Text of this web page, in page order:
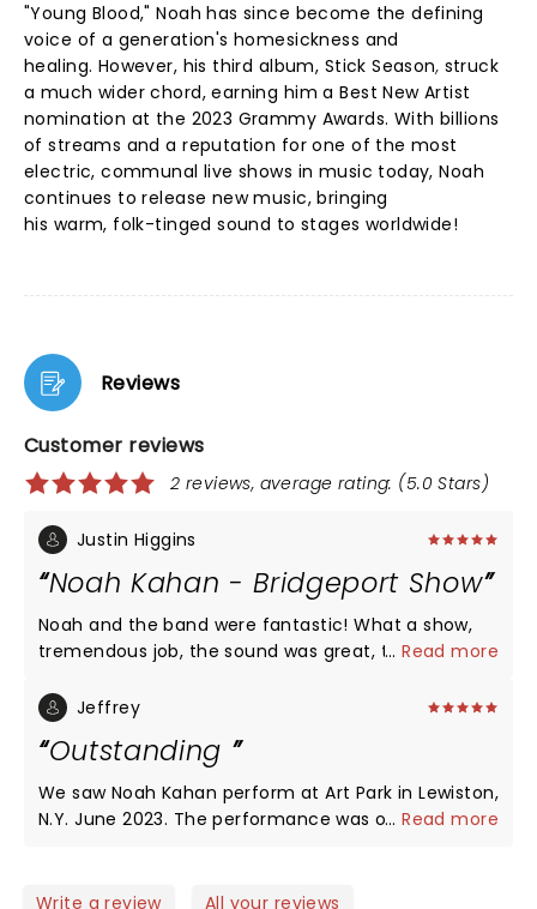
"Young Blood," Noah has since become the defining
voice of a generation's homesickness and
healing. However, his third album, Stick Season, struck
a much wider chord, earning him a Best New Artist
nomination at the 2023 Grammy Awards. With billions
of streams and a reputation for one of the most
electric, communal live shows in music today, Noah
continues to release new music, bringing
his warm, folk-tinged sound to stages worldwide!
Reviews
Customer reviews
2 reviews, average rating: (5.0 Stars)
Justin Higgins
Noah Kahan - Bridgeport Show
Noah and the band were fantastic! What a show,
tremendous job, the sound was great, the venue,
company towering above made for a spectacular
musicians who loved to perform at the highest
level. The audience blew my mind (full house) and
they were amazing, not one person was sitting for
his entire set and everyone was singing. Noah took
...Read more
Jeffrey
Outstanding
We saw Noah Kahan perform at Art Park in Lewiston,
N.Y. June 2023. The performance was outstanding.
musician who really connected with the audience.
...Read more
Write a review All your reviews